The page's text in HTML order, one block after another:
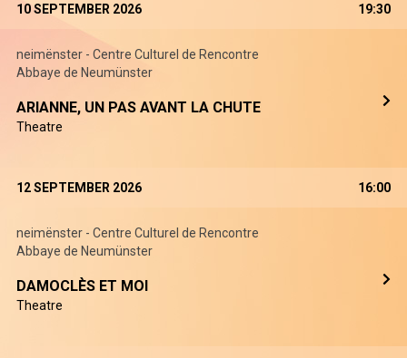
10 SEPTEMBER 2026 19:30
neimënster - Centre Culturel de Rencontre
Abbaye de Neumünster
ARIANNE, UN PAS AVANT LA CHUTE
Theatre
12 SEPTEMBER 2026 16:00
neimënster - Centre Culturel de Rencontre
Abbaye de Neumünster
DAMOCLÈS ET MOI
Theatre